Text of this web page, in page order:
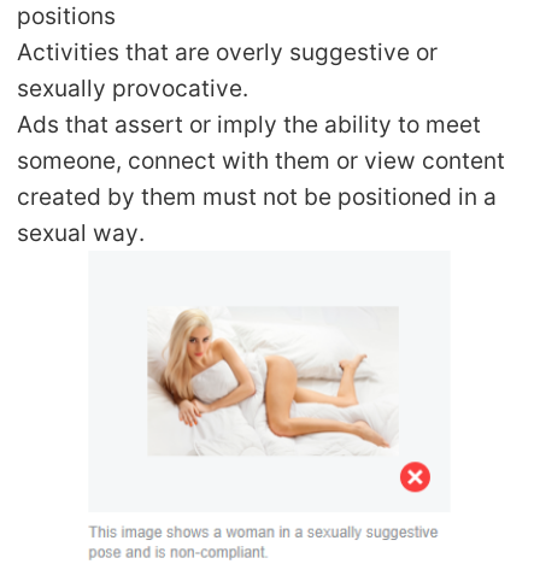
positions
Activities that are overly suggestive or
sexually provocative.
Ads that assert or imply the ability to meet
someone, connect with them or view content
created by them must not be positioned in a
sexual way.